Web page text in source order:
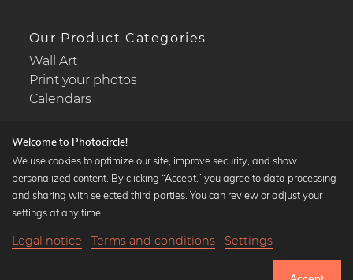
Our Product Categories
Wall Art
Print your photos
Calendars
Popular Collections
Black and white art prints
Art classics
Welcome to Photocircle!
We use cookies to optimize our site, improve security, and show
personalized content. By clicking “Accept,” you agree to data processing
and sharing with selected third parties. You can review or adjust your
settings at any time.
Legal notice Terms and conditions Settings